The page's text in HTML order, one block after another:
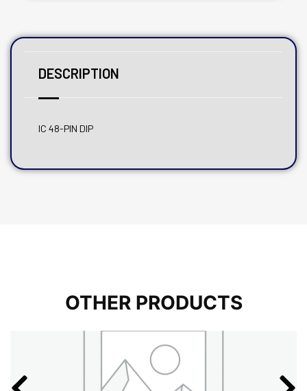
DESCRIPTION
IC 48-PIN DIP
OTHER PRODUCTS